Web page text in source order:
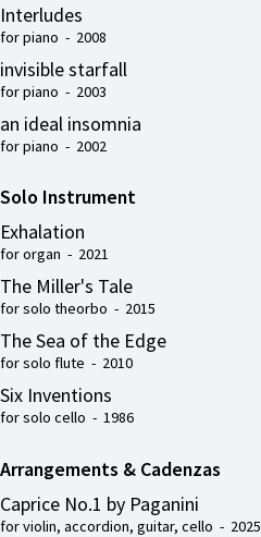
Interludes
for piano - 2008
invisible starfall
for piano - 2003
an ideal insomnia
for piano - 2002
Solo Instrument
Exhalation
for organ - 2021
The Miller's Tale
for solo theorbo - 2015
The Sea of the Edge
for solo flute - 2010
Six Inventions
for solo cello - 1986
Arrangements & Cadenzas
Caprice No.1 by Paganini
for violin, accordion, guitar, cello - 2025